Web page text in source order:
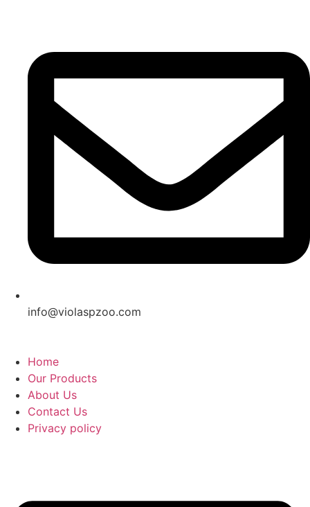
info@violaspzoo.com
Home
Our Products
About Us
Contact Us
Privacy policy